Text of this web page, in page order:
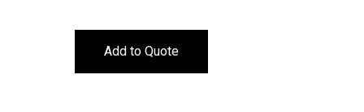
Add to Quote